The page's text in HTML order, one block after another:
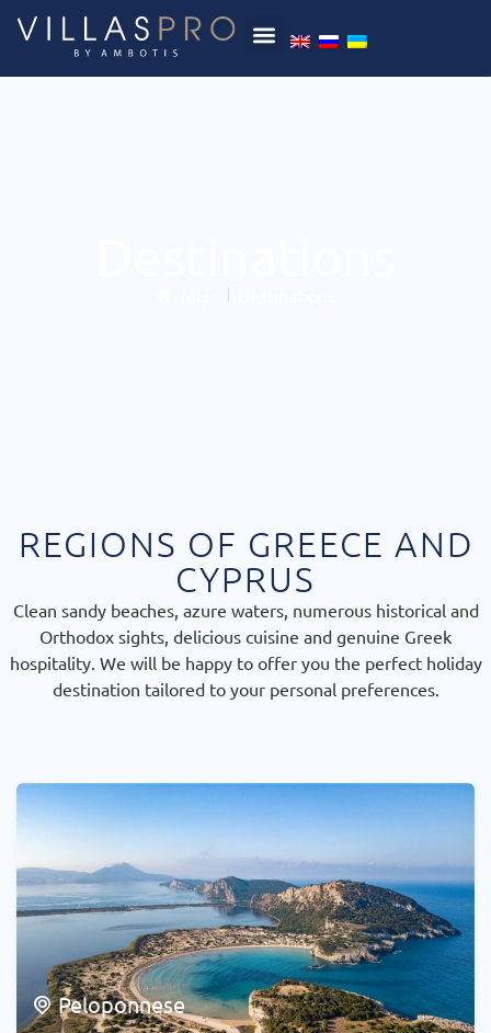
REGIONS OF GREECE AND
CYPRUS
Clean sandy beaches, azure waters, numerous historical and
Orthodox sights, delicious cuisine and genuine Greek
hospitality. We will be happy to offer you the perfect holiday
destination tailored to your personal preferences.
Peloponnese